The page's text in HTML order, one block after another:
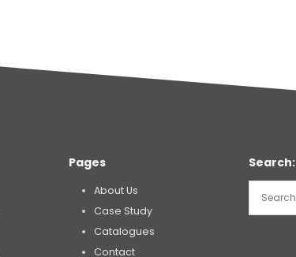
Pages
About Us
Case Study
Catalogues
Contact
Search: